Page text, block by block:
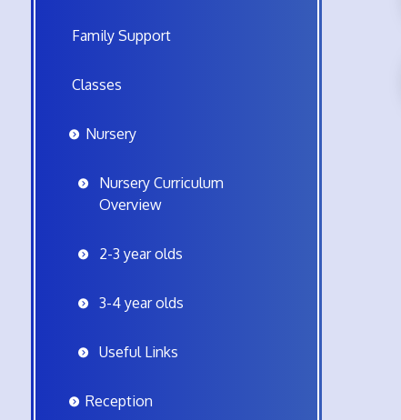
Family Support
Classes
Nursery
Nursery Curriculum
Overview
2-3 year olds
3-4 year olds
Useful Links
Reception